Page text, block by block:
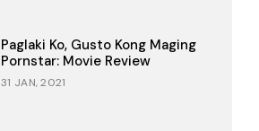
Paglaki Ko, Gusto Kong Maging
Pornstar: Movie Review
31 JAN, 2021